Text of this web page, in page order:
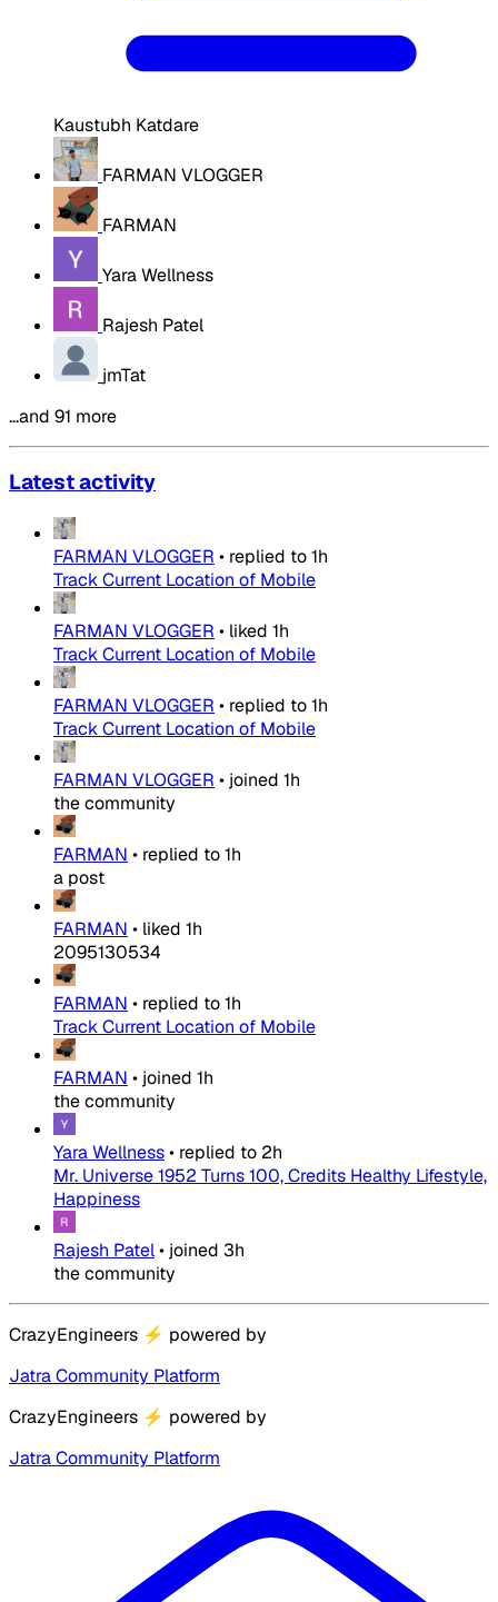
Kaustubh Katdare
FARMAN VLOGGER
FARMAN
Yara Wellness
Rajesh Patel
jmTat
…and 91 more
Latest activity
FARMAN VLOGGER • replied to1h
Track Current Location of Mobile
FARMAN VLOGGER • liked 1h
Track Current Location of Mobile
FARMAN VLOGGER • replied to1h
Track Current Location of Mobile
FARMAN VLOGGER • joined 1h
the community
FARMAN • replied to1h
a post
FARMAN • liked 1h
2095130534
FARMAN • replied to1h
Track Current Location of Mobile
FARMAN • joined 1h
the community
Yara Wellness• replied to 2h
Mr. Universe 1952 Turns 100, Credits Healthy Lifestyle,
Happiness
Rajesh Patel• joined 3h
the community
CrazyEngineers ⚡ powered by
Jatra Community Platform
CrazyEngineers ⚡ powered by
Jatra Community Platform